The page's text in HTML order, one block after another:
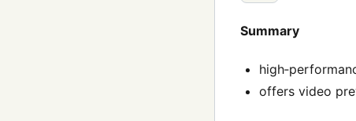
Summary
offers video